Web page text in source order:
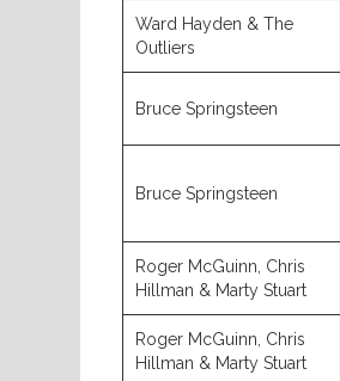
Ward Hayden & The
Outliers
Bruce Springsteen
Bruce Springsteen
Roger McGuinn, Chris
Hillman & Marty Stuart
Roger McGuinn, Chris
Hillman & Marty Stuart